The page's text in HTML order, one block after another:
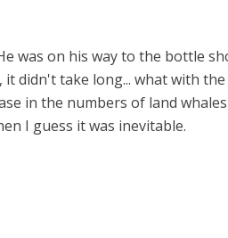
was on his way to the bottle
didn't take long... what with
in the numbers of land
I guess it was inevitable.